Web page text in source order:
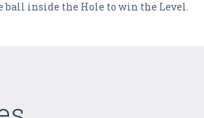
ball inside the Hole to win the Level.